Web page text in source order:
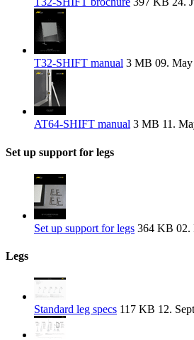
T32-SHIFT manual 3 MB 09. May
AT64-SHIFT manual 3 MB 11.
Set up support for legs
Set up support for legs 364 KB 02.
Legs
Standard leg specs 117 KB 12.